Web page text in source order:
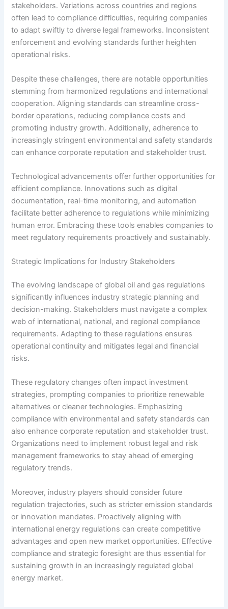
stakeholders. Variations across countries and regions
often lead to compliance difficulties, requiring companies
to adapt swiftly to diverse legal frameworks. Inconsistent
enforcement and evolving standards further heighten
operational risks.
Despite these challenges, there are notable opportunities
stemming from harmonized regulations and international
cooperation. Aligning standards can streamline cross-
border operations, reducing compliance costs and
promoting industry growth. Additionally, adherence to
increasingly stringent environmental and safety standards
can enhance corporate reputation and stakeholder trust.
Technological advancements offer further opportunities for
efficient compliance. Innovations such as digital
documentation, real-time monitoring, and automation
facilitate better adherence to regulations while minimizing
human error. Embracing these tools enables companies to
meet regulatory requirements proactively and sustainably.
Strategic Implications for Industry Stakeholders
The evolving landscape of global oil and gas regulations
significantly influences industry strategic planning and
decision-making. Stakeholders must navigate a complex
web of international, national, and regional compliance
requirements. Adapting to these regulations ensures
operational continuity and mitigates legal and financial
risks.
These regulatory changes often impact investment
strategies, prompting companies to prioritize renewable
alternatives or cleaner technologies. Emphasizing
compliance with environmental and safety standards can
also enhance corporate reputation and stakeholder trust.
Organizations need to implement robust legal and risk
management frameworks to stay ahead of emerging
regulatory trends.
Moreover, industry players should consider future
regulation trajectories, such as stricter emission standards
or innovation mandates. Proactively aligning with
international energy regulations can create competitive
advantages and open new market opportunities. Effective
compliance and strategic foresight are thus essential for
sustaining growth in an increasingly regulated global
energy market.